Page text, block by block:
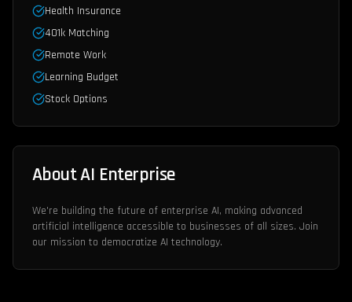
Health Insurance
401k Matching
Remote Work
Learning Budget
Stock Options
About AI Enterprise
We're building the future of enterprise AI, making advanced
artificial intelligence accessible to businesses of all sizes. Join
our mission to democratize AI technology.